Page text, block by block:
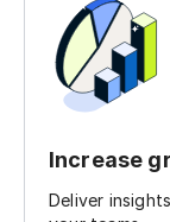
Increase
Deliver